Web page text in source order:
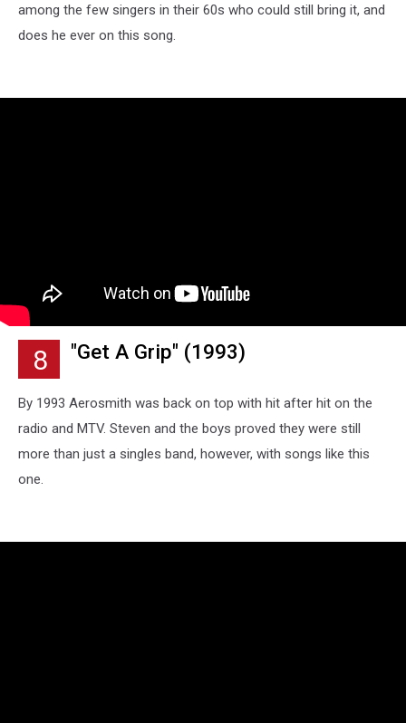
among the few singers in their 60s who could still bring it, and
does he ever on this song.
8 "Get A Grip" (1993)
By 1993 Aerosmith was back on top with hit after hit on the
radio and MTV. Steven and the boys proved they were still
more than just a singles band, however, with songs like this
one.